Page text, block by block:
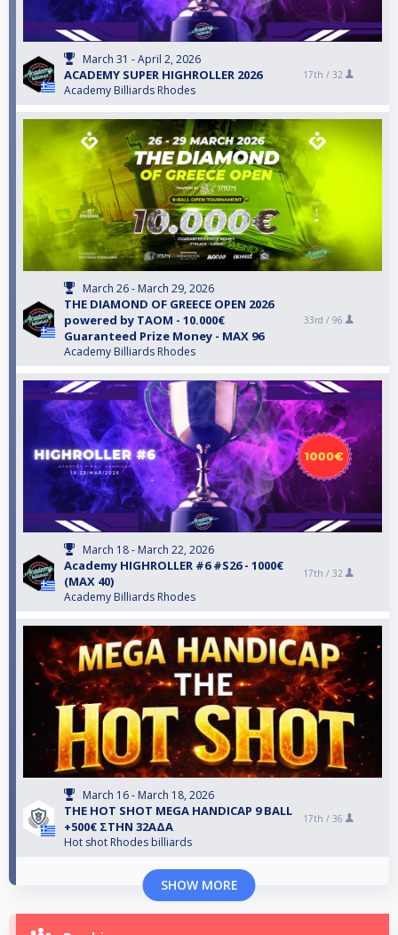
March 31 - April 2, 2026
ACADEMY SUPER HIGHROLLER 2026
Academy Billiards Rhodes
17th / 32
March 26 - March 29, 2026
THE DIAMOND OF GREECE OPEN 2026
powered by TAOM - 10.000€
Guaranteed Prize Money - MAX 96
Academy Billiards Rhodes
33rd / 96
March 18 - March 22, 2026
Αcademy HIGHROLLER #6 #S26 - 1000€
(MAX 40)
Academy Billiards Rhodes
17th / 32
March 16 - March 18, 2026
THE HOT SHOT MEGA HANDICAP 9 BALL
+500€ ΣΤΗΝ 32ΑΔΑ
Hot shot Rhodes billiards
17th / 36
SHOW MORE